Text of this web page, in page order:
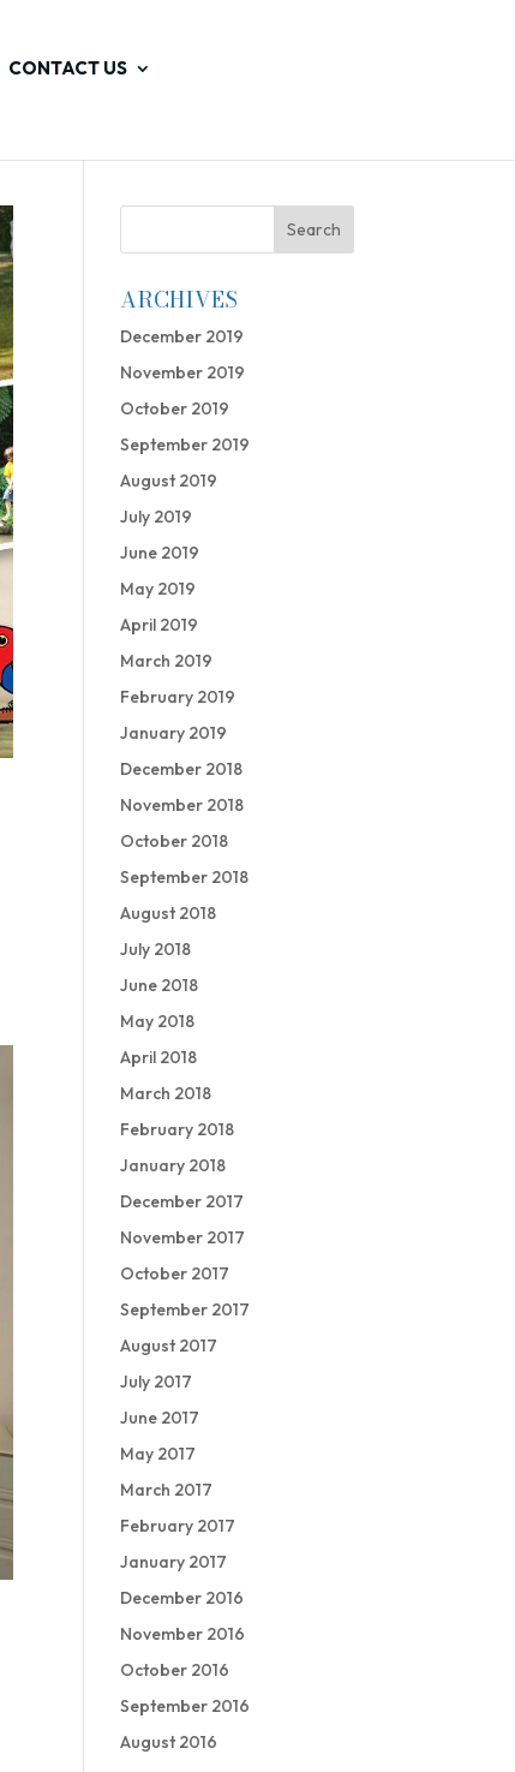
CONTACT US
ARCHIVES
December 2019
November 2019
October 2019
September 2019
August 2019
July 2019
June 2019
May 2019
April 2019
March 2019
February 2019
January 2019
December 2018
November 2018
October 2018
September 2018
August 2018
July 2018
June 2018
May 2018
April 2018
March 2018
February 2018
January 2018
December 2017
November 2017
October 2017
September 2017
August 2017
July 2017
June 2017
May 2017
March 2017
February 2017
January 2017
December 2016
November 2016
October 2016
September 2016
August 2016